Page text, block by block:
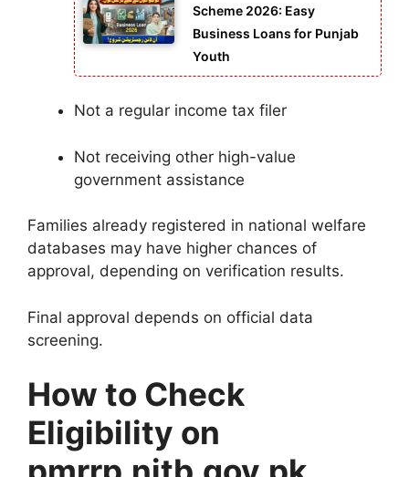
Scheme 2026: Easy
Business Loans for Punjab
Youth
Not a regular income tax filer
Not receiving other high-value
government assistance
Families already registered in national welfare
databases may have higher chances of
approval, depending on verification results.
Final approval depends on official data
screening.
How to Check
Eligibility on